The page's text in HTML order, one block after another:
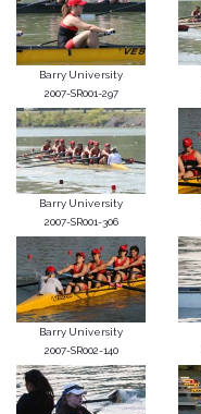
Barry University
2007-SR001-297
Barry University
2007-SR001-306
Barry University
2007-SR002-140